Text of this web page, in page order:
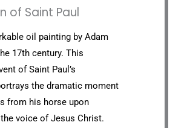
of Saint Paul
oil painting by Adam
17th century. This
of Saint Paul’s
the dramatic moment
from his horse upon
voice of Jesus Christ.